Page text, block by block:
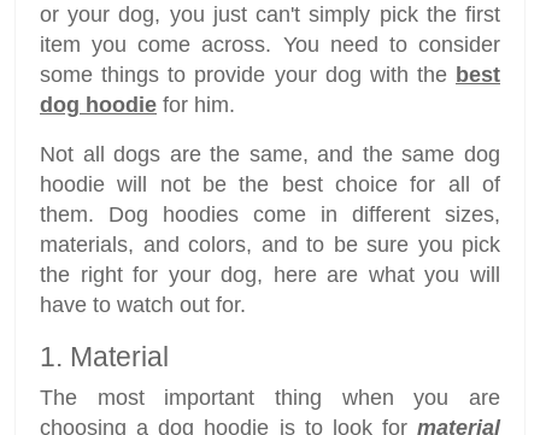
or your dog, you just can't simply pick the first
item you come across. You need to consider
some things to provide your dog with the best
dog hoodie for him.
Not all dogs are the same, and the same dog
hoodie will not be the best choice for all of
them. Dog hoodies come in different sizes,
materials, and colors, and to be sure you pick
the right for your dog, here are what you will
have to watch out for.
1. Material
The most important thing when you are
choosing a dog hoodie is to look for material